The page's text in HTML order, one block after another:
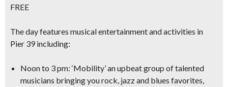
FREE
The day features musical entertainment and activities in
Pier 39 including:
Noon to 3 pm: ‘Mobility’ an upbeat group of talented
musicians bringing yourock, jazz and blues favorites,